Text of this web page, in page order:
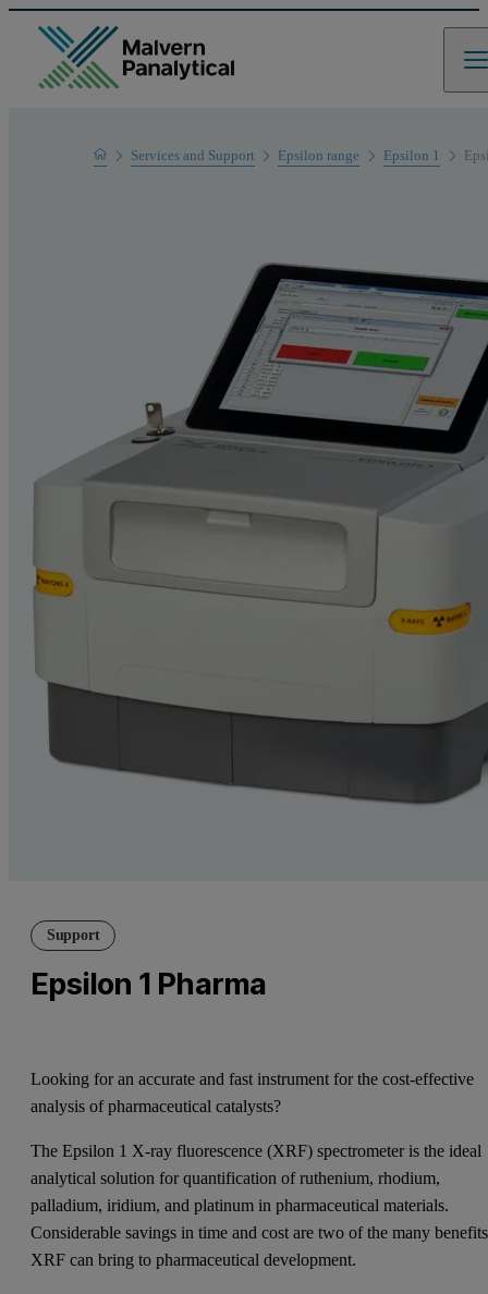
HomeServices and Support
Product Support
Epsilon range Epsilon 1
Support
Epsilon 1 Pharma
Looking for an accurate and fast instrument for the cost-effective
analysis of pharmaceutical catalysts?
The Epsilon 1 X-ray fluorescence (XRF) spectrometer is the ideal
analytical solution for quantification of ruthenium, rhodium,
palladium, iridium, and platinum in pharmaceutical materials.
Considerable savings in time and cost are two of the many benefits
XRF can bring to pharmaceutical development.